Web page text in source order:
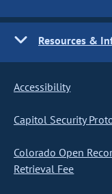
Resources &
Accessibility
Capitol Security
Colorado Open
Retrieval Fee